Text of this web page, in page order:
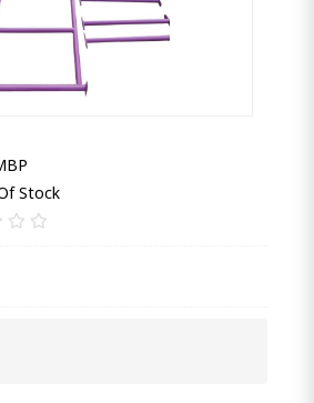
Stock